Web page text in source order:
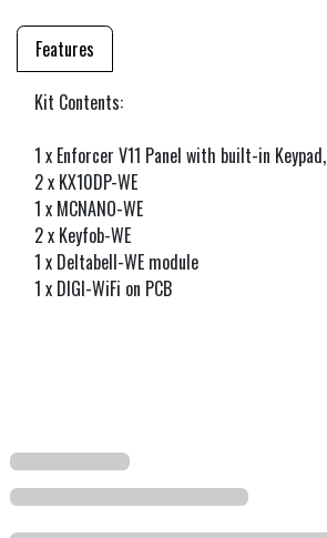
Features
Kit Contents:
1 x Enforcer V11 Panel with built-in Keypad,
2 x KX10DP-WE
1 x MCNANO-WE
2 x Keyfob-WE
1 x Deltabell-WE module
1 x DIGI-WiFi on PCB